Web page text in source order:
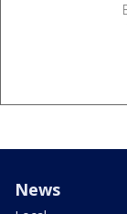
News